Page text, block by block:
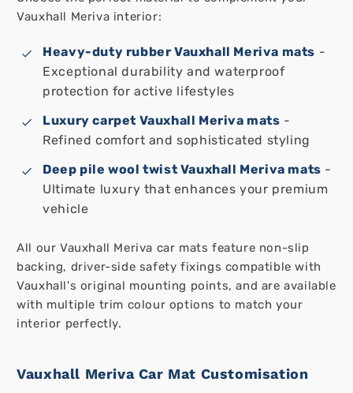
Vauxhall Meriva interior:
Heavy-duty rubber Vauxhall Meriva mats -
Exceptional durability and waterproof
protection for active lifestyles
Luxury carpet Vauxhall Meriva mats -
Refined comfort and sophisticated styling
Deep pile wool twist Vauxhall Meriva mats -
Ultimate luxury that enhances your premium
vehicle
All our Vauxhall Meriva car mats feature non-slip
backing, driver-side safety fixings compatible with
Vauxhall's original mounting points, and are available
with multiple trim colour options to match your
interior perfectly.
Vauxhall Meriva Car Mat Customisation